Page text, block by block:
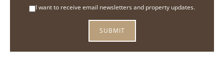
I want to receive email newsletters and property updates.